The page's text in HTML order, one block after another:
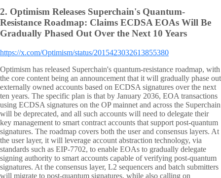
2. Optimism Releases Superchain's Quantum-
Resistance Roadmap: Claims ECDSA EOAs Will Be
Gradually Phased Out Over the Next 10 Years
https://x.com/Optimism/status/2015423032613855380
Optimism has released Superchain's quantum-resistance roadmap, with
the core content being an announcement that it will gradually phase out
externally owned accounts based on ECDSA signatures over the next
ten years. The specific plan is that by January 2036, EOA transactions
using ECDSA signatures on the OP mainnet and across the Superchain
will be deprecated, and all such accounts will need to delegate their
key management to smart contract accounts that support post-quantum
signatures. The roadmap covers both the user and consensus layers. At
the user layer, it will leverage account abstraction technology, via
standards such as EIP-7702, to enable EOAs to gradually delegate
signing authority to smart accounts capable of verifying post-quantum
signatures. At the consensus layer, L2 sequencers and batch submitters
will migrate to post-quantum signatures, while also calling on